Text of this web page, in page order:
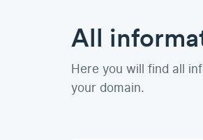
All
Here you will find all
your domain.